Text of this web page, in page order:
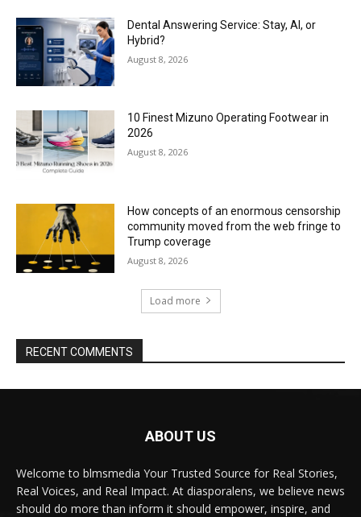
Dental Answering Service: Stay, AI, or
Hybrid?
August 8, 2026
10 Finest Mizuno Operating Footwear in
2026
August 8, 2026
How concepts of an enormous censorship
community moved from the web fringe to
Trump coverage
August 8, 2026
Load more
RECENT COMMENTS
ABOUT US
Welcome to blmsmedia Your Trusted Source for Real Stories,
Real Voices, and Real Impact. At diasporalens, we believe news
should do more than inform it should empower, inspire, and